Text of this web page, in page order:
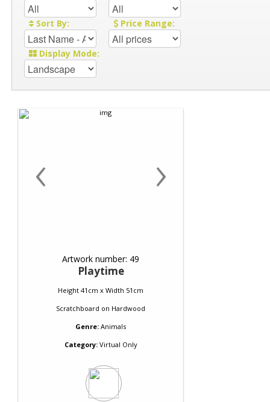
Sort By: Price Range:
Display Mode:
‹ ›
Artwork number: 49
Playtime
Height 41cm x Width 51cm
Scratchboard on Hardwood
Genre: Animals
Category:Virtual Only